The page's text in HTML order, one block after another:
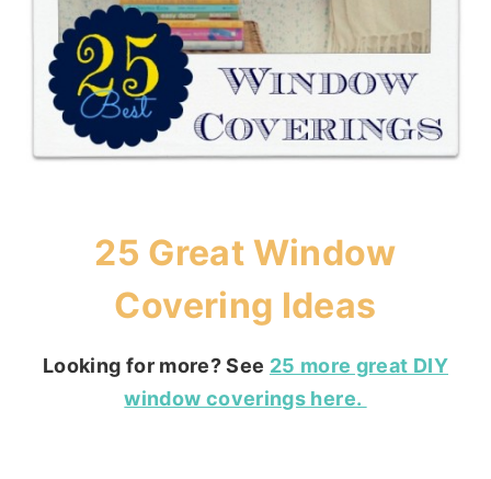
25 Great Window
Covering Ideas
Looking for more? See 25 more great DIY
window coverings here.